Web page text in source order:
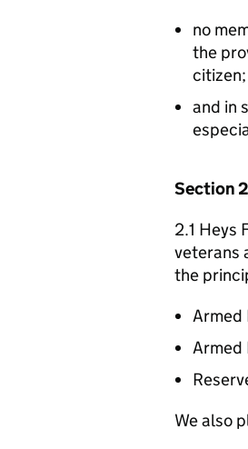
no
the
citizen;
and in
Section
2.1 Heys
veterans
the
Armed
Armed
We also